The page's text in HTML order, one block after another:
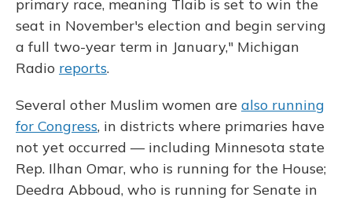
primary race, meaning Tlaib is set to win the
seat in November's election and begin serving
a full two-year term in January," Michigan
Radio reports.
Several other Muslim women are also running
for Congress, in districts where primaries have
not yet occurred — including Minnesota state
Rep. Ilhan Omar, who is running for the House;
Deedra Abboud, who is running for Senate in